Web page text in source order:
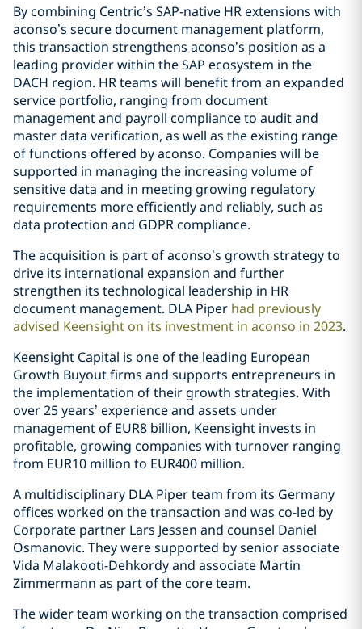
By combining Centric’s SAP-native HR extensions with
aconso’s secure document management platform,
this transaction strengthens aconso’s position as a
leading provider within the SAP ecosystem in the
DACH region. HR teams will benefit from an expanded
service portfolio, ranging from document
management and payroll compliance to audit and
master data verification, as well as the existing range
of functions offered by aconso. Companies will be
supported in managing the increasing volume of
sensitive data and in meeting growing regulatory
requirements more efficiently and reliably, such as
data protection and GDPR compliance.
The acquisition is part of aconso’s growth strategy to
drive its international expansion and further
strengthen its technological leadership in HR
document management. DLA Piper had previously
advised Keensight on its investment in aconso in 2023.
Keensight Capital is one of the leading European
Growth Buyout firms and supports entrepreneurs in
the implementation of their growth strategies. With
over 25 years’ experience and assets under
management of EUR8 billion, Keensight invests in
profitable, growing companies with turnover ranging
from EUR10 million to EUR400 million.
A multidisciplinary DLA Piper team from its Germany
offices worked on the transaction and was co-led by
Corporate partner Lars Jessen and counsel Daniel
Osmanovic. They were supported by senior associate
Vida Malakooti-Dehkordy and associate Martin
Zimmermann as part of the core team.
The wider team working on the transaction comprised